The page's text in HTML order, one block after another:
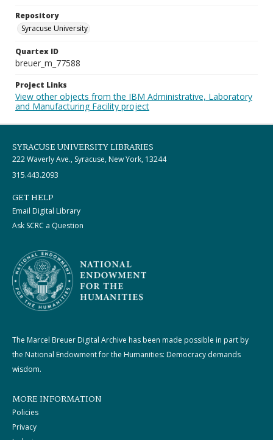
Repository
Syracuse University
Quartex ID
breuer_m_77588
Project Links
View other objects from the IBM Administrative, Laboratory
and Manufacturing Facility project
SYRACUSE UNIVERSITY LIBRARIES
222 Waverly Ave., Syracuse, New York, 13244
315.443.2093
GET HELP
Email Digital Library
Ask SCRC a Question
The Marcel Breuer Digital Archive has been made possible in part by
the National Endowment for the Humanities: Democracy demands
wisdom.
MORE INFORMATION
Policies
Privacy